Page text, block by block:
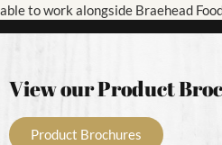
able to work alongside Braehead
View our Product
Product Brochures